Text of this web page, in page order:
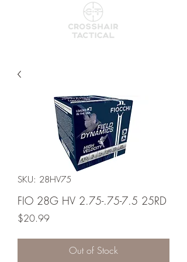
SKU: 28HV75
FIO 28G HV 2.75-.75-7.5 25RD
$20.99Price
Out of Stock